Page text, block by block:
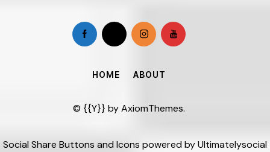
© {{Y}} byAxiomThemes.
HOME ABOUT
Social Share Buttons and Icons powered by Ultimatelysocial